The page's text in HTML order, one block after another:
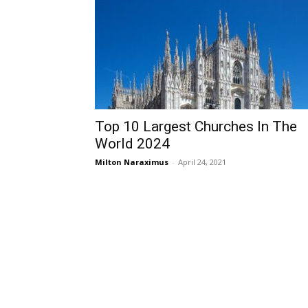
Top 10 Largest Churches In The
World 2024
Milton Naraximus - April 24, 2021